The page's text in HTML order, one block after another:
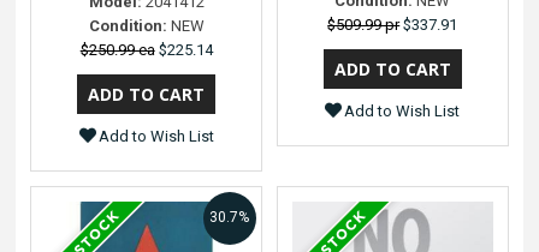
Condition: NEW
$250.99 ea $225.14
Add to Wish List
$509.99 pr $337.91
Add to Wish List
30.7%